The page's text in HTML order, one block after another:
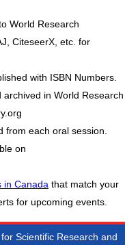
World Research
CiteseerX, etc. for
with ISBN Numbers.
in World Research
from each oral session.
on
in Canada that match your
for upcoming events.
Scientific Research and